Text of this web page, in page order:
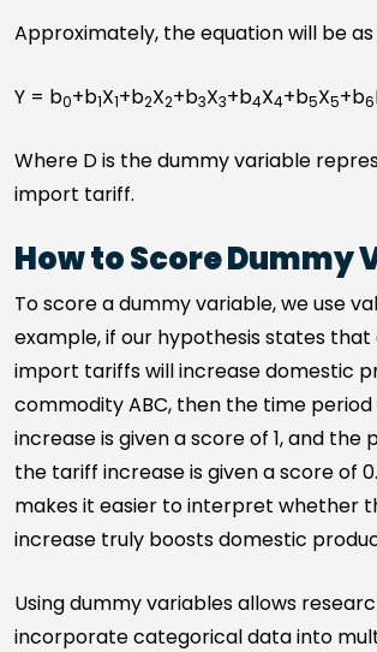
Approximately, the equation will be as
Y = b0+b1X1+b2X2+b3X3+b4X4+b5X5+b6
Where D is the dummy variable
import tariff.
How to Score Dummy
To score a dummy variable, we use
example, if our hypothesis states that
import tariffs will increase domestic
commodity ABC, then the time
increase is given a score of 1, and the
the tariff increase is given a score of
makes it easier to interpret whether
increase truly boosts domestic
Using dummy variables allows
incorporate categorical data into